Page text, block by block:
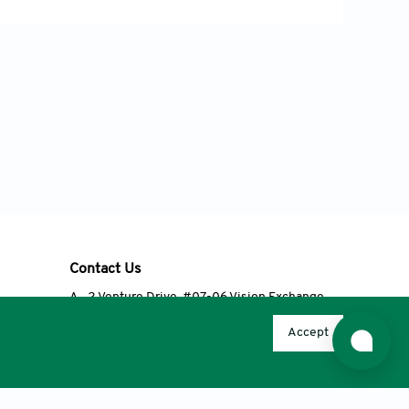
Contact Us
A
2 Venture Drive, #07-06 Vision Exchange,
Accept